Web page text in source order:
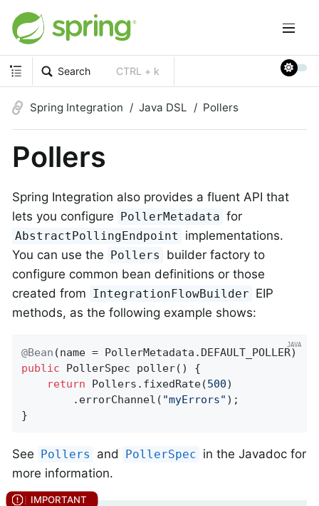
Search CTRL + k
Spring Integration Java DSL Pollers
Pollers
Spring Integration also provides a fluent API that
lets you configure
PollerMetadata for
AbstractPollingEndpoint
implementations.
You can use the
Pollers
builder factory to
configure common bean definitions or those
created from IntegrationFlowBuilder EIP
methods, as the following example shows:
@Bean
public PollerSpec poller()
{
return Pollers.fixedRate(500)
        .errorChannel(
"myErrors" );
}
See Pollers and PollerSpec in the Javadoc for
more information.